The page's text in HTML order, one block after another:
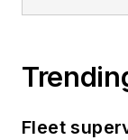
Fleet